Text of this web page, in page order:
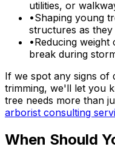
utilities, or
•Shaping young
structures as
•Reducing
break during
If we spot any signs of
trimming, we'll let you
tree needs more than
arborist consulting
When Should